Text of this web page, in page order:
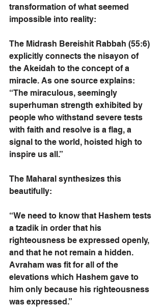
transformation of what seemed
impossible into reality:
The Midrash Bereishit Rabbah (55:6)
explicitly connects the nisayon of
the Akeidah to the concept of a
miracle. As one source explains:
“The miraculous, seemingly
superhuman strength exhibited by
people who withstand severe tests
with faith and resolve is a flag, a
signal to the world, hoisted high to
inspire us all.”
The Maharal synthesizes this
beautifully:
“We need to know that Hashem tests
a tzadik in order that his
righteousness be expressed openly,
and that he not remain a hidden.
Avraham was fit for all of the
elevations which Hashem gave to
him only because his righteousness
was expressed.”